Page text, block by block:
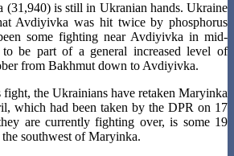
(31,940) is still in Ukranian hands. Ukraine
Avdiyivka was hit twice by phosphorus
some fighting near Avdiyivka in mid-
to be part of a general increased level of
from Bakhmut down to Avdiyivka.
fight, the Ukrainians have retaken Maryinka
which had been taken by the DPR on 17
are currently fighting over, is some 19
southwest of Maryinka.